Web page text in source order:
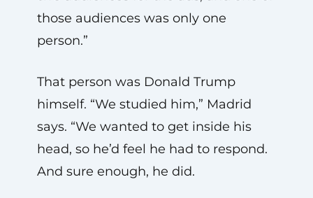
those audiences was only one
person.”
That person was Donald Trump
himself. “We studied him,” Madrid
says. “We wanted to get inside his
head, so he’d feel he had to respond.
And sure enough, he did.